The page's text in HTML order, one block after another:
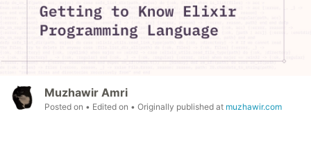
Muzhawir Amri
Posted on • Edited on • Originally published at muzhawir.com